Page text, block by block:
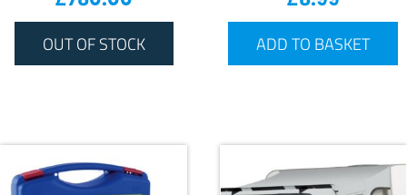
OUT OF STOCK ADD TO BASKET